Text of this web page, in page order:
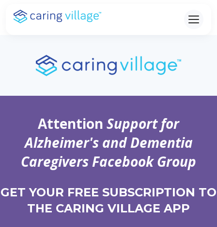
Skip
Attention Support for
Alzheimer's and Dementia
Caregivers Facebook Group
GET YOUR FREE SUBSCRIPTION TO
THE CARING VILLAGE APP